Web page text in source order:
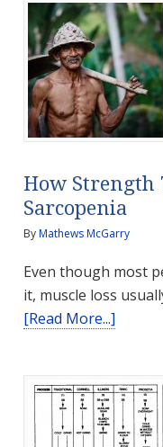
Hands
of
a
Mother
How Strength
Sarcopenia
ByMathews McGarry
Even though most
it, muscle loss
[Read More...]
Training
can
Prevent